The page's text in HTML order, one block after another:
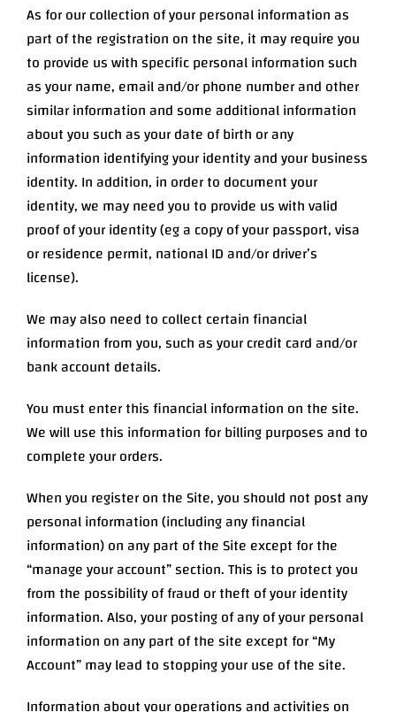
As for our collection of your personal information as
part of the registration on the site, it may require you
to provide us with specific personal information such
as your name, email and/or phone number and other
similar information and some additional information
about you such as your date of birth or any
information identifying your identity and your business
identity. In addition, in order to document your
identity, we may need you to provide us with valid
proof of your identity (eg a copy of your passport, visa
or residence permit, national ID and/or driver’s
license).
We may also need to collect certain financial
information from you, such as your credit card and/or
bank account details.
You must enter this financial information on the site.
We will use this information for billing purposes and to
complete your orders.
When you register on the Site, you should not post any
personal information (including any financial
information) on any part of the Site except for the
“manage your account” section. This is to protect you
from the possibility of fraud or theft of your identity
information. Also, your posting of any of your personal
information on any part of the site except for “My
Account” may lead to stopping your use of the site.
Information about your operations and activities on